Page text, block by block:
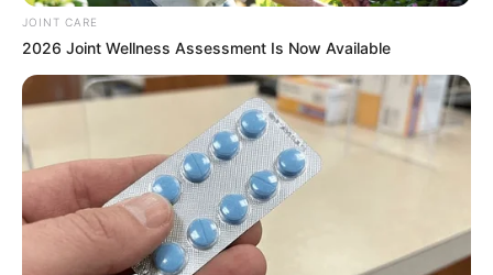
JOINT CARE
2026 Joint Wellness Assessment Is Now Available